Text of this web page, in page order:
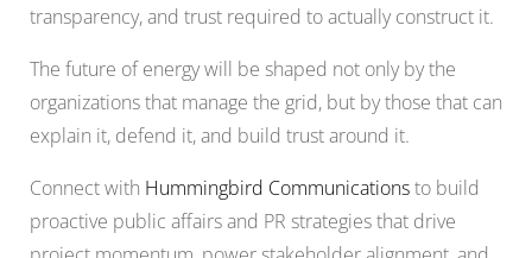
transparency, and trust required to actually construct it.
The future of energy will be shaped not only by the
organizations that manage the grid, but by those that can
explain it, defend it, and build trust around it.
Connect with Hummingbird Communicationsto build
proactive public affairs and PR strategies that drive